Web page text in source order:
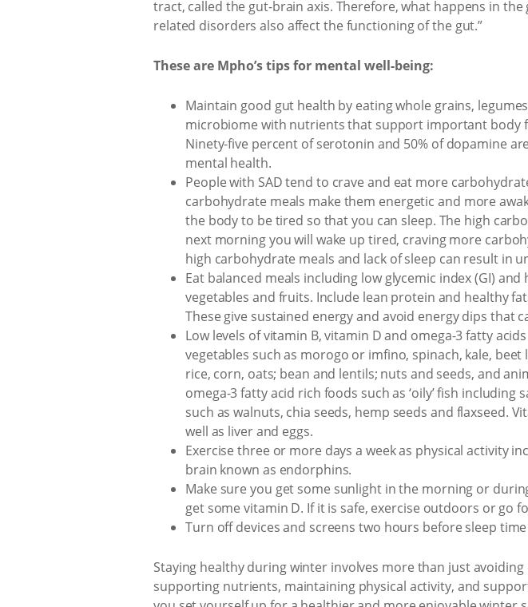
tract, called the gut-brain axis. Therefore, what happens in
related disorders also affect the functioning of the gut.”
These are Mpho’s tips for mental well-being:
Maintain good gut health by eating whole grains,
microbiome with nutrients that support important body
Ninety-five percent of serotonin and 50% of dopamine
mental health.
People with SAD tend to crave and eat more
carbohydrate meals make them energetic and more
the body to be tired so that you can sleep. The high
next morning you will wake up tired, craving more
high carbohydrate meals and lack of sleep can result in
Eat balanced meals including low glycemic index (GI)
vegetables and fruits. Include lean protein and healthy
These give sustained energy and avoid energy dips that
Low levels of vitamin B, vitamin D and omega-3 fatty
vegetables such as morogo or imfino, spinach, kale,
rice, corn, oats; bean and lentils; nuts and seeds, and
omega-3 fatty acid rich foods such as ‘oily’ fish
such as walnuts, chia seeds, hemp seeds and flaxseed.
well as liver and eggs.
Exercise three or more days a week as physical activity
brain known as endorphins.
Make sure you get some sunlight in the morning or
get some vitamin D. If it is safe, exercise outdoors or go
Turn off devices and screens two hours before sleep
Staying healthy during winter involves more than just
supporting nutrients, maintaining physical activity, and